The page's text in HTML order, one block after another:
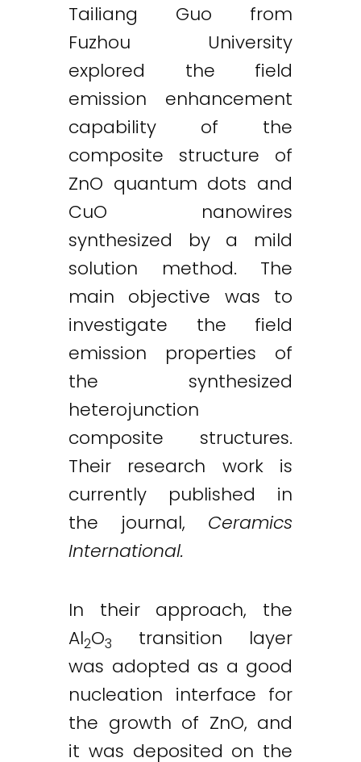
Tailiang Guo from
Fuzhou University
explored the field
emission enhancement
capability of the
composite structure of
ZnO quantum dots and
CuO nanowires
synthesized by a mild
solution method. The
main objective was to
investigate the field
emission properties of
the synthesized
heterojunction
composite structures.
Their research work is
currently published in
the journal, Ceramics
International.
In their approach, the
Al2O3
transition layer
was adopted as a good
nucleation interface for
the growth of ZnO, and
it was deposited on the